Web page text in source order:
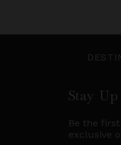
Stay
Be the
exclusive